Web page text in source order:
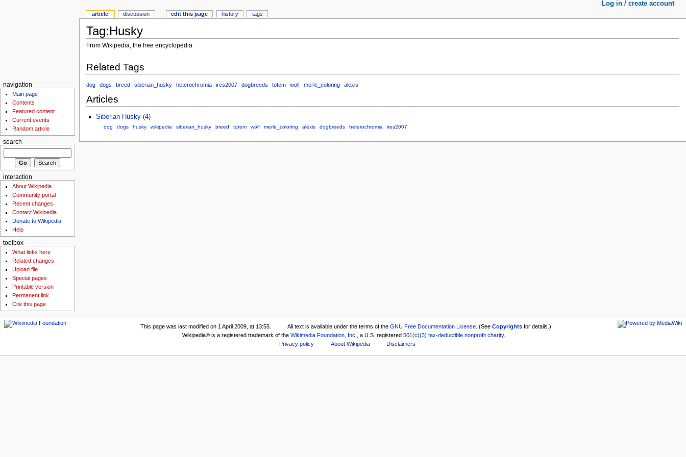
Tag:Husky
From Wikipedia, the free encyclopedia
Related Tags
dog dogs breed siberian_husky heterochromia ires2007 dogbreeds totem wolf merle_coloring alexis
Articles
Siberian Husky (4)
dog dogs husky wikipedia siberian_husky breed totem wolf merle_coloring alexis dogbreeds heterochromia ires2007
article discussion edit this page history tags
Log in / create account
navigation
Main page
Contents
Featured content
Current events
Random article
search
interaction
About Wikipedia
Community portal
Recent changes
Contact Wikipedia
Donate to Wikipedia
Help
toolbox
What links here
Related changes
Upload file
Special pages
Printable version
Permanent link
Cite this page
This page was last modified on 1 April 2009, at 13:55. All text is available under the terms of theGNU Free Documentation License . (SeeCopyrights for details.)
Wikipedia® is a registered trademark of the Wikimedia Foundation, Inc. , a U.S. registered 501(c)(3) tax-deductible nonprofit charity.
Privacy policy
About Wikipedia Disclaimers